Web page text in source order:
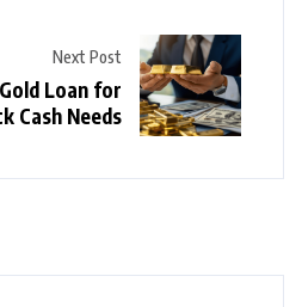
Next Post
Loan for
Cash Needs